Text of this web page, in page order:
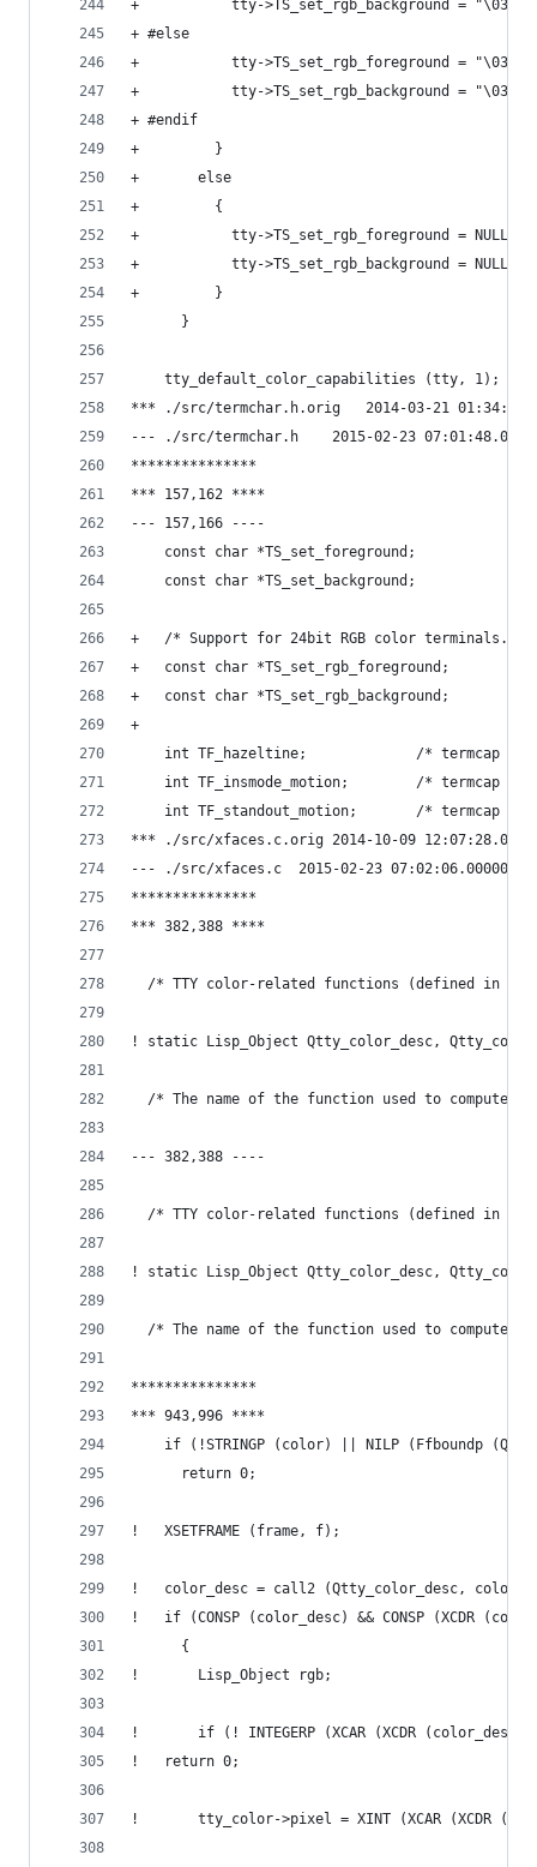
+           tty->TS_set_rgb_background =
+ #else
+           tty->TS_set_rgb_foreground =
+           tty->TS_set_rgb_background =
+ #endif
+         }
+       else
+         {
+           tty->TS_set_rgb_foreground = NULL;
+           tty->TS_set_rgb_background = NULL;
+         }
      }
    tty_default_color_capabilities (tty, 1);
*** ./src/termchar.h.orig	2014-03-
--- ./src/termchar.h	2015-02-23
***************
*** 157,162 ****
--- 157,166 ----
    const char *TS_set_foreground;
    const char *TS_set_background;
+   /* Support for 24bit RGB color terminals. */
+   const char *TS_set_rgb_foreground;
+   const char *TS_set_rgb_background;
+
int TF_hazeltine;             /* termcap hz
int TF_insmode_motion;        /* termcap mi
int TF_standout_motion;       /* termcap mi
*** ./src/xfaces.c.orig	2014-10-09
--- ./src/xfaces.c	2015-02-23
***************
*** 382,388 ****
/* TTY color-related functions (defined in
! static Lisp_Object Qtty_color_desc,
/* The name of the function used to compute
--- 382,388 ----
/* TTY color-related functions (defined in
! static Lisp_Object Qtty_color_desc,
/* The name of the function used to compute
***************
*** 943,996 ****
if (!STRINGP (color) || NILP (Ffboundp
      return 0;
!   XSETFRAME (frame, f);
!   color_desc = call2 (Qtty_color_desc, color,
!   if (CONSP (color_desc) && CONSP (XCDR
      {
!       Lisp_Object rgb;
!       if (! INTEGERP (XCAR (XCDR
! 	return 0;
!       tty_color->pixel = XINT (XCAR (XCDR